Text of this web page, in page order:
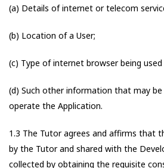
(a) Details of internet or telecom
(b) Location of a User;
(c) Type of internet browser being used
(d) Such other information that may
operate the Application.
1.3 The Tutor agrees and affirms that
by the Tutor and shared with the
collected by obtaining the requisite